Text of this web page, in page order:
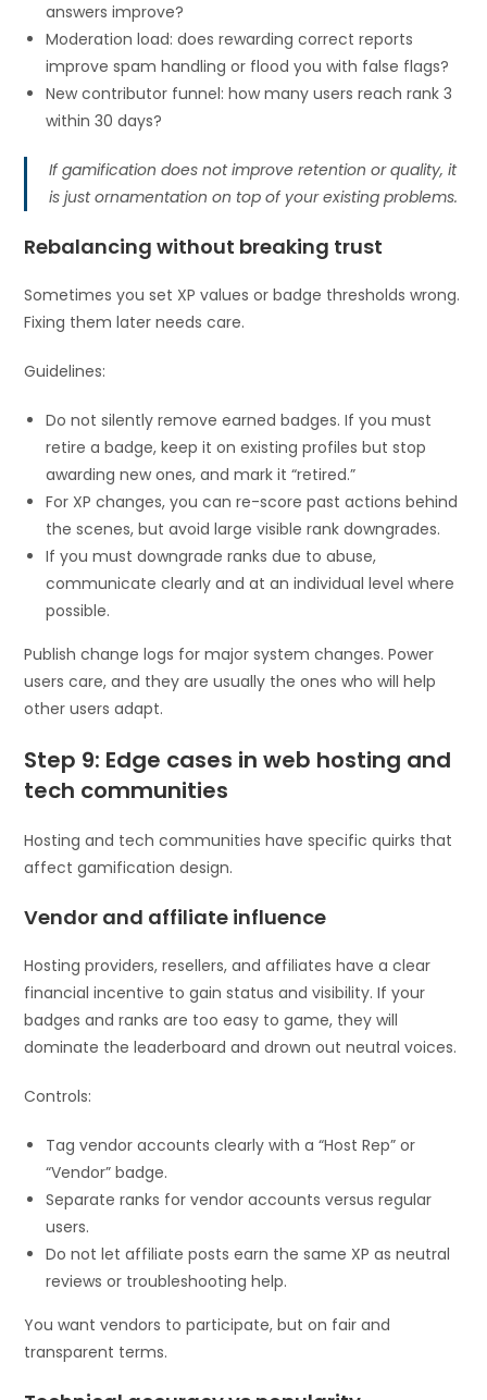
answers improve?
Moderation load: does rewarding correct reports
improve spam handling or flood you with false flags?
New contributor funnel: how many users reach rank 3
within 30 days?
If gamification does not improve retention or quality, it
is just ornamentation on top of your existing problems.
Rebalancing without breaking trust
Sometimes you set XP values or badge thresholds wrong.
Fixing them later needs care.
Guidelines:
Do not silently remove earned badges. If you must
retire a badge, keep it on existing profiles but stop
awarding new ones, and mark it “retired.”
For XP changes, you can re-score past actions behind
the scenes, but avoid large visible rank downgrades.
If you must downgrade ranks due to abuse,
communicate clearly and at an individual level where
possible.
Publish change logs for major system changes. Power
users care, and they are usually the ones who will help
other users adapt.
Step 9: Edge cases in web hosting and
tech communities
Hosting and tech communities have specific quirks that
affect gamification design.
Vendor and affiliate influence
Hosting providers, resellers, and affiliates have a clear
financial incentive to gain status and visibility. If your
badges and ranks are too easy to game, they will
dominate the leaderboard and drown out neutral voices.
Controls:
Tag vendor accounts clearly with a “Host Rep” or
“Vendor” badge.
Separate ranks for vendor accounts versus regular
users.
Do not let affiliate posts earn the same XP as neutral
reviews or troubleshooting help.
You want vendors to participate, but on fair and
transparent terms.